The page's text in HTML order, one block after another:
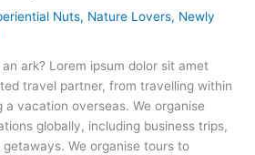
Nuts, Nature Lovers, Newly
ark? Lorem ipsum dolor sit amet
travel partner, from travelling within
vacation overseas. We organise
globally, including business trips,
We organise tours to